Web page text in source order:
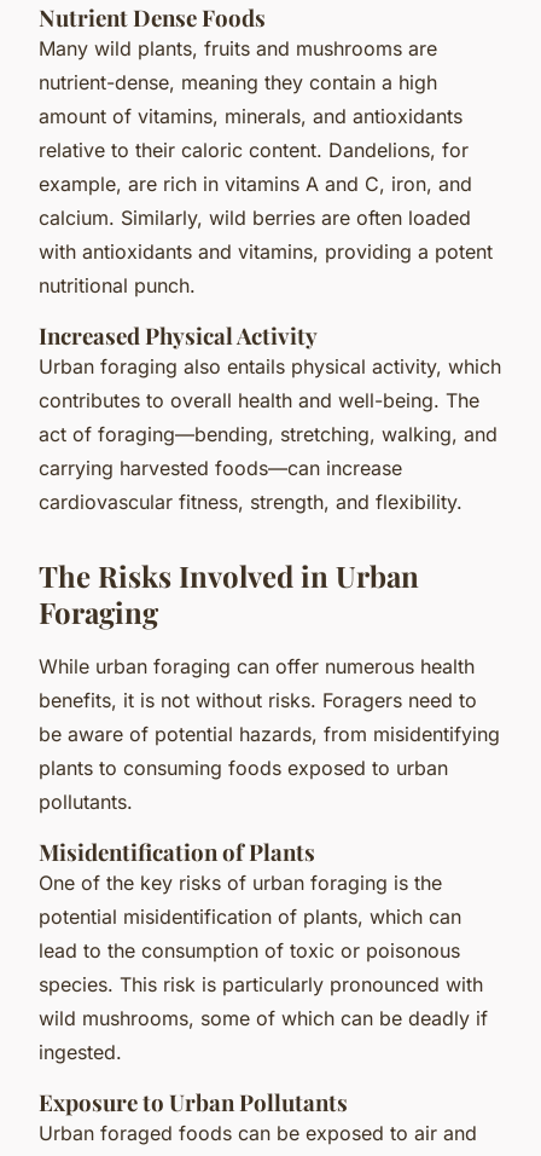
Nutrient Dense Foods
Many wild plants, fruits and mushrooms are
nutrient-dense, meaning they contain a high
amount of vitamins, minerals, and antioxidants
relative to their caloric content. Dandelions, for
example, are rich in vitamins A and C, iron, and
calcium. Similarly, wild berries are often loaded
with antioxidants and vitamins, providing a potent
nutritional punch.
Increased Physical Activity
Urban foraging also entails physical activity, which
contributes to overall health and well-being. The
act of foraging—bending, stretching, walking, and
carrying harvested foods—can increase
cardiovascular fitness, strength, and flexibility.
The Risks Involved in Urban
Foraging
While urban foraging can offer numerous health
benefits, it is not without risks. Foragers need to
be aware of potential hazards, from misidentifying
plants to consuming foods exposed to urban
pollutants.
Misidentification of Plants
One of the key risks of urban foraging is the
potential misidentification of plants, which can
lead to the consumption of toxic or poisonous
species. This risk is particularly pronounced with
wild mushrooms, some of which can be deadly if
ingested.
Exposure to Urban Pollutants
Urban foraged foods can be exposed to air and